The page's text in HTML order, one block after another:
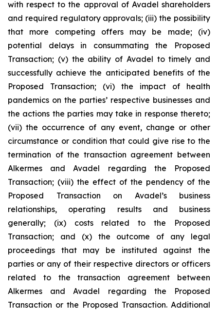
with respect to the approval of Avadel shareholders
and required regulatory approvals; (iii) the possibility
that more competing offers may be made; (iv)
potential delays in consummating the Proposed
Transaction; (v) the ability of Avadel to timely and
successfully achieve the anticipated benefits of the
Proposed Transaction; (vi) the impact of health
pandemics on the parties’ respective businesses and
the actions the parties may take in response thereto;
(vii) the occurrence of any event, change or other
circumstance or condition that could give rise to the
termination of the transaction agreement between
Alkermes and Avadel regarding the Proposed
Transaction; (viii) the effect of the pendency of the
Proposed Transaction on Avadel’s business
relationships, operating results and business
generally; (ix) costs related to the Proposed
Transaction; and (x) the outcome of any legal
proceedings that may be instituted against the
parties or any of their respective directors or officers
related to the transaction agreement between
Alkermes and Avadel regarding the Proposed
Transaction or the Proposed Transaction. Additional